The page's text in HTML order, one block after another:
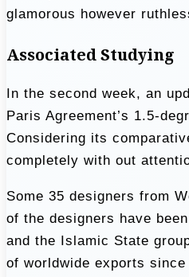
glamorous however
Associated Studying
In the second week, an
Paris Agreement’s 1.5-
Considering its
completely with out
Some 35 designers from
of the designers have
and the Islamic State
of worldwide exports